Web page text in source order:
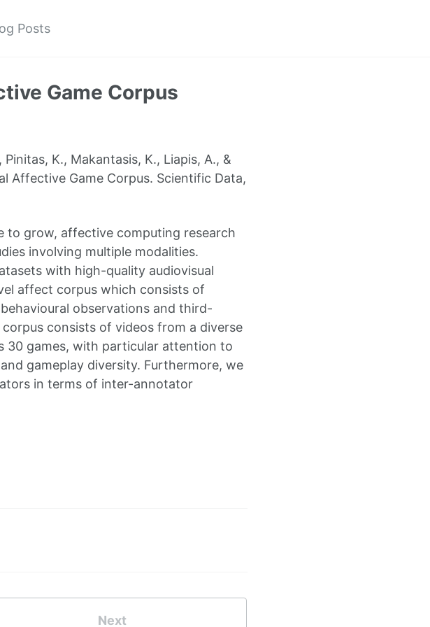
Posts
Game Corpus
K., Makantasis, K., Liapis, A., &
Affective Game Corpus. Scientific Data,
to grow, affective computing research
involving multiple modalities.
with high-quality audiovisual
affect corpus which consists of
observations and third-
consists of videos from a diverse
30 games, with particular attention to
gameplay diversity. Furthermore, we
in terms of inter-annotator
Next